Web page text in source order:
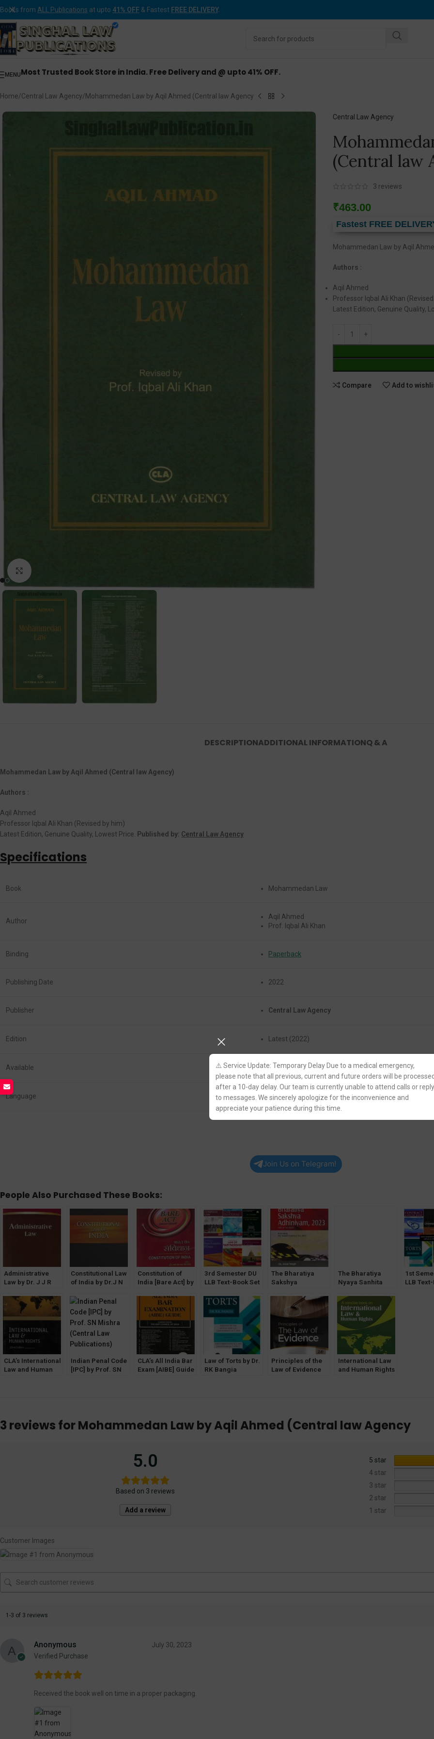
⚠️ Service Update: Temporary Delay Due to a medical emergency,
please note that all previous, current and future orders will be
after a 10-day delay. Our team is currently unable to attend calls or reply
to messages. We sincerely apologize for the inconvenience and
appreciate your patience during this time.
Books from ALL Publications at upto 41% OFF & Fastest FREE DELIVERY.
MENUMost Trusted Book Store in India. Free Delivery and @ upto 41% OFF.
Home Central Law Agency Mohammedan Law by Aqil Ahmed (Central law Agency
Central Law Agency
(Central law
3 reviews
₹463.00
Fastest FREE
Mohammedan Law by Aqil
Authors :
Aqil Ahmed
Professor Iqbal Ali Khan
Latest Edition, Genuine Quality,
Compare Add to
DESCRIPTIONADDITIONAL INFORMATIONQ & A
Mohammedan Law by Aqil Ahmed (Central law Agency)
Authors :
Aqil Ahmed
Professor Iqbal Ali Khan (Revised by him)
Latest Edition, Genuine Quality, Lowest Price.
Published by: Central Law Agency
Specifications
Book Mohammedan Law
Author
Aqil Ahmed
Prof. Iqbal Ali Khan
Binding Paperback
Publishing Date 2022
Publisher Central Law Agency
Edition Latest (2022)
Available Yes
Language English
Join Us on Telegram!
People Also Purchased These Books:
Administrative
Law by Dr. J J R
(Central Law
Agency)
Constitutional Law
of India by Dr.J N
Law Agency)
Constitution of
India [Bare Act] by
Upadhyay [Central
Law Agency]
3rd Semester DU
LLB Text-Book Set
Optional]
The Bharatiya
Sakshya
by Batuk Lal – 25th
Edition 2025
[Central Law
Agency]
The Bharatiya
Nyaya Sanhita
Bhattacharyya
[Central Law
Agency]
1st
LLB
CLA’s International
Law and Human
Indian Penal Code
[IPC] by Prof. SN
CLA’s All India Bar
Exam [AIBE] Guide
Law of Torts by Dr.
RK Bangia
Principles of the
Law of Evidence
International Law
and Human Rights
3 reviews forMohammedan Law by Aqil Ahmed (Central law Agency
5.0
Based on 3 reviews
Add a review
5 star
4 star
3 star
2 star
1 star
Customer Images
1-3 of 3 reviews
Anonymous
Verified Purchase
July 30, 2023
Received the book well on time in a proper packaging.